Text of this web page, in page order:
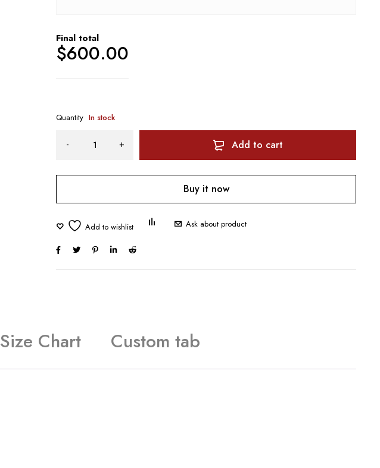
Final total
$600.00
Quantity In stock
Add to cart
Buy it now
Ask about product
Size Chart Custom tab